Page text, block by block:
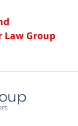
Law Group